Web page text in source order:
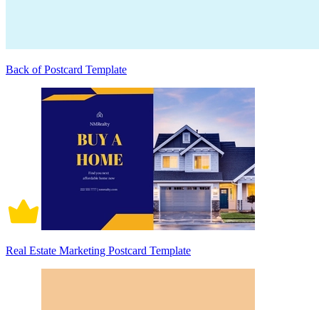
Back of Postcard Template
Real Estate Marketing Postcard Template